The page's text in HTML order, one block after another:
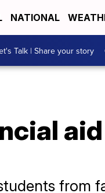
NATIONAL
Talk | Share your story
from